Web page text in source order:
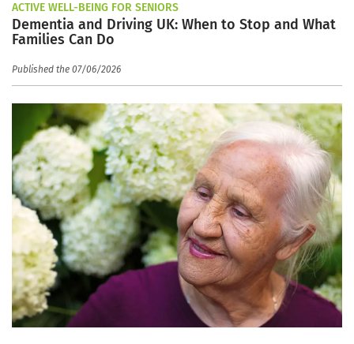
ACTIVE WELL-BEING FOR SENIORS
Dementia and Driving UK: When to Stop and What
Families Can Do
Published the 07/06/2026